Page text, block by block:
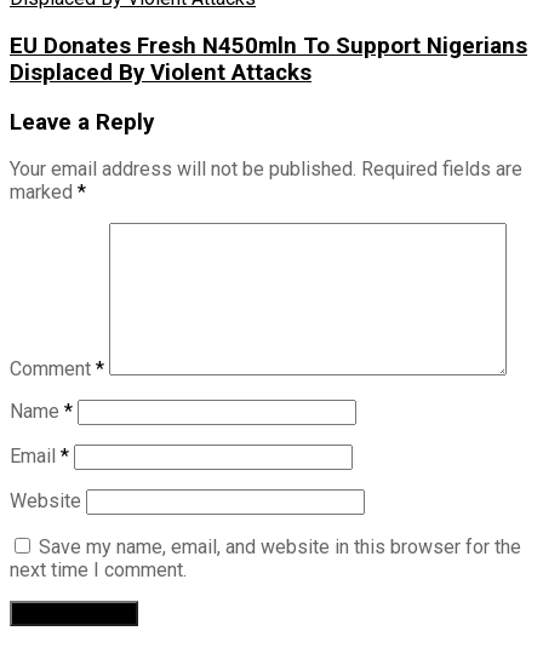
EU Donates Fresh N450mln To Support Nigerians
Displaced By Violent Attacks
Leave a Reply
Your email address will not be published. Required fields are
marked *
Comment *
Name *
Email *
Website
Save my name, email, and website in this browser for the
next time I comment.